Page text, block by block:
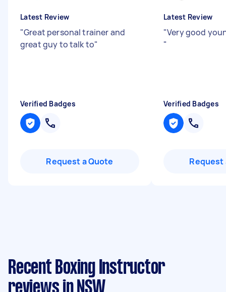
Latest Review
"Great personal trainer and
great guy to talk to"
Verified Badges
Request a Quote
Latest Review
"Very good
"
Verified Badges
Request
Recent Boxing Instructor